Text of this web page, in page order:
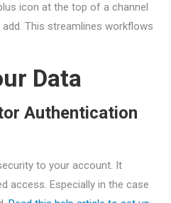
icon at the top of a channel
This streamlines workflows
Data
Authentication
to your account. It
access. Especially in the case